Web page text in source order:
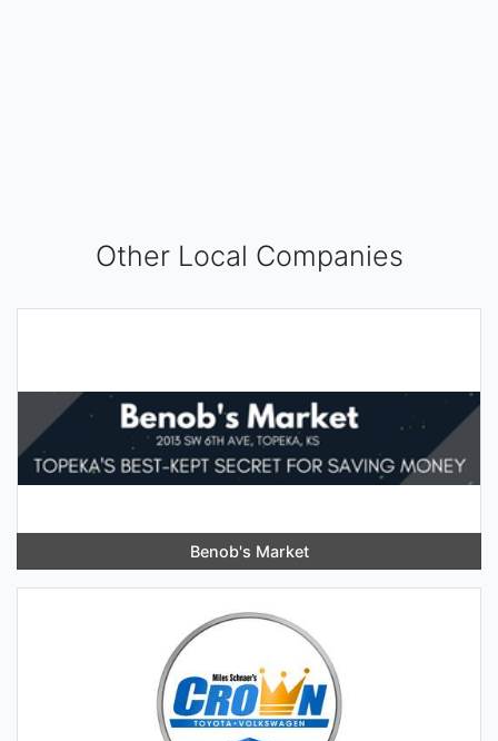
Other Local Companies
Benob's Market